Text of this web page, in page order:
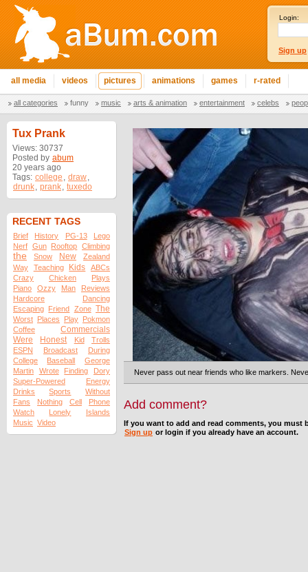
Login:
Sign up
all media videos pictures animations games r-rated
all categories funny music arts & animation entertainment celebs
Tux Prank
Views: 30737
Posted by abum
20 years ago
Tags: college , draw,
drunk, prank, tuxedo
RECENT TAGS
Brief History PG-13
Lego
Nerf Gun Rooftop Climbing
the Snow New
Zealand
Way
Teaching Kids
ABCs
Crazy
Chicken
Plays
Piano
Ozzy Man
Reviews
Hardcore
Dancing
Escaping Friend Zone The
Worst Places Play Pokmon
Coffee
Commercials
Were
Honest Kid
Trolls
ESPN
Broadcast
During
College
Baseball
George
Martin
Wrote Finding
Dory
Super-Powered
Energy
Drinks
Sports
Without
Fans
Nothing Cell
Phone
Watch
Lonely
Islands
Music Video
Never pass out near friends who like markers.
Add comment?
If you want to add and read comments, you must
Sign up or login if you already have an account.